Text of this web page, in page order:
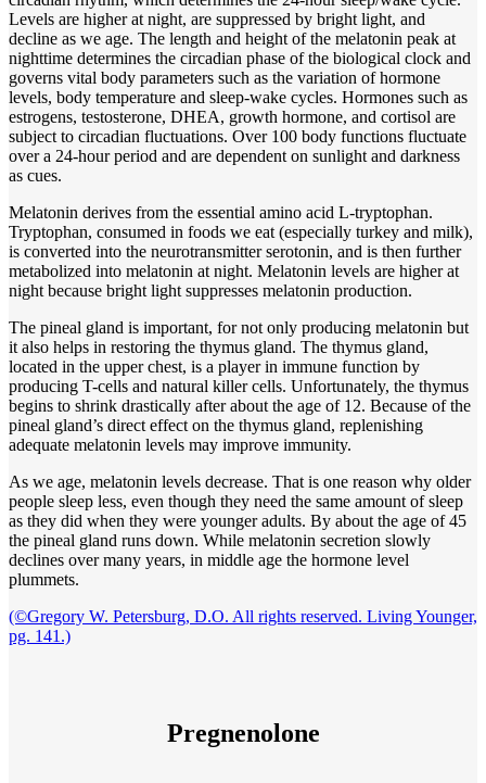
Levels are higher at night, are suppressed by bright light, and
decline as we age. The length and height of the melatonin peak at
nighttime determines the circadian phase of the biological clock and
governs vital body parameters such as the variation of hormone
levels, body temperature and sleep-wake cycles. Hormones such as
estrogens, testosterone, DHEA, growth hormone, and cortisol are
subject to circadian fluctuations. Over 100 body functions fluctuate
over a 24-hour period and are dependent on sunlight and darkness
as cues.
Melatonin derives from the essential amino acid L-tryptophan.
Tryptophan, consumed in foods we eat (especially turkey and milk),
is converted into the neurotransmitter serotonin, and is then further
metabolized into melatonin at night. Melatonin levels are higher at
night because bright light suppresses melatonin production.
The pineal gland is important, for not only producing melatonin but
it also helps in restoring the thymus gland. The thymus gland,
located in the upper chest, is a player in immune function by
producing T-cells and natural killer cells. Unfortunately, the thymus
begins to shrink drastically after about the age of 12. Because of the
pineal gland’s direct effect on the thymus gland, replenishing
adequate melatonin levels may improve immunity.
As we age, melatonin levels decrease. That is one reason why older
people sleep less, even though they need the same amount of sleep
as they did when they were younger adults. By about the age of 45
the pineal gland runs down. While melatonin secretion slowly
declines over many years, in middle age the hormone level
plummets.
(©Gregory W. Petersburg, D.O. All rights reserved. Living Younger,
pg. 141.)
Pregnenolone